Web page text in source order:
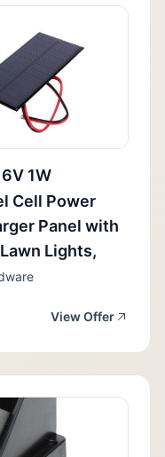
1W
Cell Power
Panel with
Lights,
View Offer